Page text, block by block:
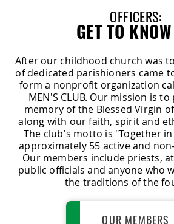
OFFICERS:
GET TO
After our childhood church was
of dedicated parishioners came
form a nonprofit organization
MEN'S CLUB. Our mission is
memory of the Blessed Virgin
along with our faith, spirit and
The club's motto is "Together
approximately 55 active and
Our members include priests,
public officials and anyone who
the traditions of the
OUR MEMBERS